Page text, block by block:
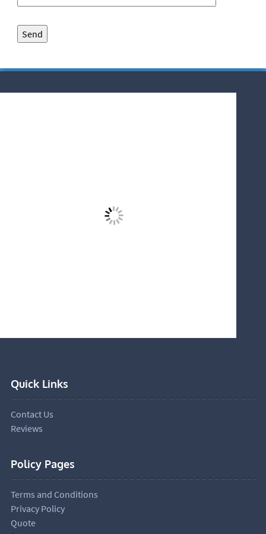
Quick Links
Contact Us
Reviews
Policy Pages
Terms and Conditions
Privacy Policy
Quote